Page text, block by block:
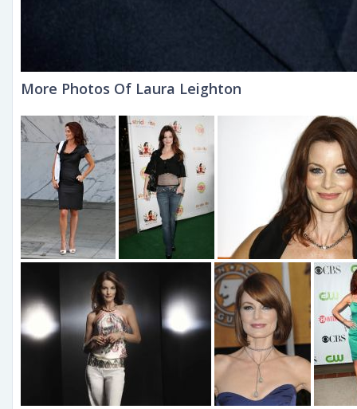
More Photos Of Laura Leighton